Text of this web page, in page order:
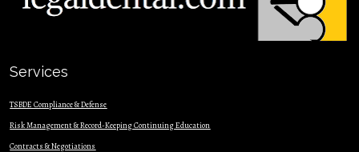
Services
TSBDE Compliance & Defense
Risk Management & Record-Keeping Continuing Education
Contracts & Negotiations